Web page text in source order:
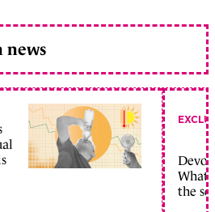
news
What
the